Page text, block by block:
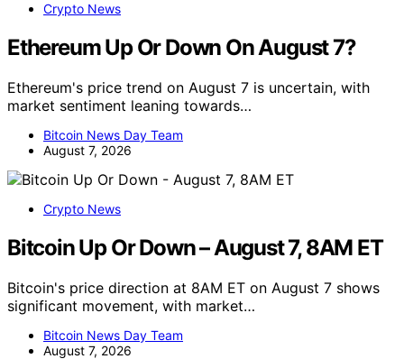
Crypto News
Ethereum Up Or Down On August 7?
Ethereum's price trend on August 7 is uncertain, with
market sentiment leaning towards…
Bitcoin News Day Team
August 7, 2026
Crypto News
Bitcoin Up Or Down – August 7, 8AM ET
Bitcoin's price direction at 8AM ET on August 7 shows
significant movement, with market…
Bitcoin News Day Team
August 7, 2026